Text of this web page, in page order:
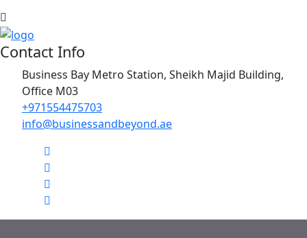
Contact Info
Business Bay Metro Station, Sheikh Majid Building,
Office M03
+971554475703
info@businessandbeyond.ae